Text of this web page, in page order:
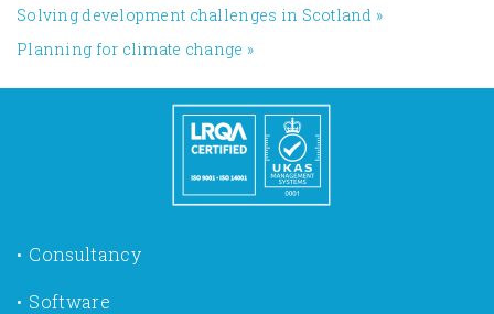
​Solving development challenges in Scotland »
Planning for climate change »
Consultancy
Software